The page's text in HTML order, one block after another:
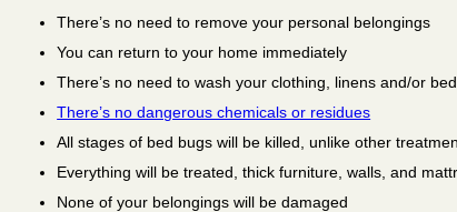
There’s no need to remove your personal belongings
You can return to your home immediately
There’s no need to wash your clothing, linens and/or
There’s no dangerous chemicals or residues
All stages of bed bugs will be killed, unlike other
Everything will be treated, thick furniture, walls, and
None of your belongings will be damaged